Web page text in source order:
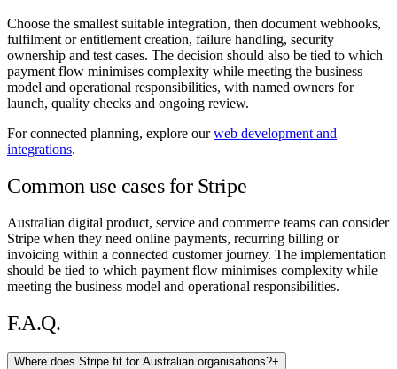
Choose the smallest suitable integration, then document webhooks,
fulfilment or entitlement creation, failure handling, security
ownership and test cases. The decision should also be tied to which
payment flow minimises complexity while meeting the business
model and operational responsibilities, with named owners for
launch, quality checks and ongoing review.
For connected planning, explore ourweb development and
integrations.
Common use cases for Stripe
Australian digital product, service and commerce teams can consider
Stripe when they need online payments, recurring billing or
invoicing within a connected customer journey. The implementation
should be tied to which payment flow minimises complexity while
meeting the business model and operational responsibilities.
F.A.Q.
Where does Stripe fit for Australian organisations?+